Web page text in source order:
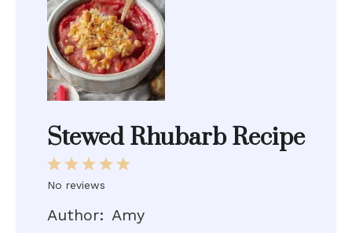
Stewed Rhubarb Recipe
5
4
3
Stars
2
Stars
1
Star
No reviews
Author: Amy